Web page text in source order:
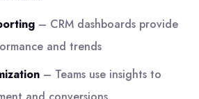
– CRM dashboards provide
and trends
– Teams use insights to